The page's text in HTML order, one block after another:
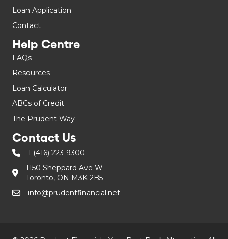
Loan Application
Contact
Help Centre
FAQs
Resources
Loan Calculator
ABCs of Credit
The Prudent Way
Contact Us
1 (416) 223-9300
1150 Sheppard Ave W
Toronto, ON M3K 2B5
info@prudentfinancial.net